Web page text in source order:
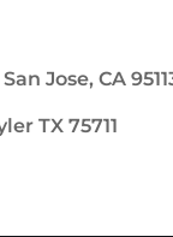
Jose, CA
TX 75711